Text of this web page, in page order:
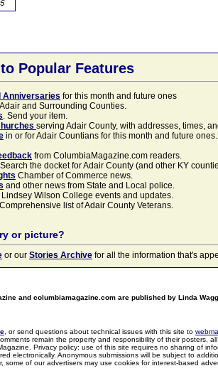
Popular Features
Anniversaries for this month and future ones
and Surrounding Counties.
. Send your item.
serving Adair County, with addresses, times,
in or for Adair Countians for this month and future
from ColumbiaMagazine.com readers.
Search the docket for Adair County (and other KY
Chamber of Commerce news.
and other news from State and Local police.
Lindsey Wilson College events and updates.
Comprehensive list of Adair County Veterans.
or picture?
or our Stories Archive for all the information that's
and columbiamagazine.com are published by Linda
, or send questions about technical issues with this site to
remain the property and responsibility of their posters,
Privacy policy: use of this site requires no sharing of
electronically. Anonymous submissions will be subject to
some of our advertisers may use cookies for interest-based